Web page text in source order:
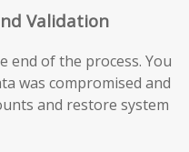
Validation
end of the process. You
was compromised and
and restore system